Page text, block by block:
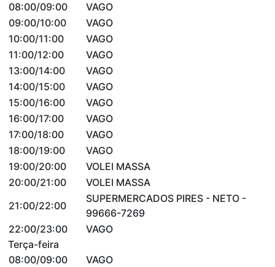
08:00/09:00
VAGO
09:00/10:00
VAGO
10:00/11:00
VAGO
11:00/12:00
VAGO
13:00/14:00
VAGO
14:00/15:00
VAGO
15:00/16:00
VAGO
16:00/17:00
VAGO
17:00/18:00
VAGO
18:00/19:00
VAGO
19:00/20:00
VOLEI MASSA
20:00/21:00
VOLEI MASSA
21:00/22:00
SUPERMERCADOS PIRES - NETO -
99666-7269
22:00/23:00
VAGO
Terça-feira
08:00/09:00
VAGO